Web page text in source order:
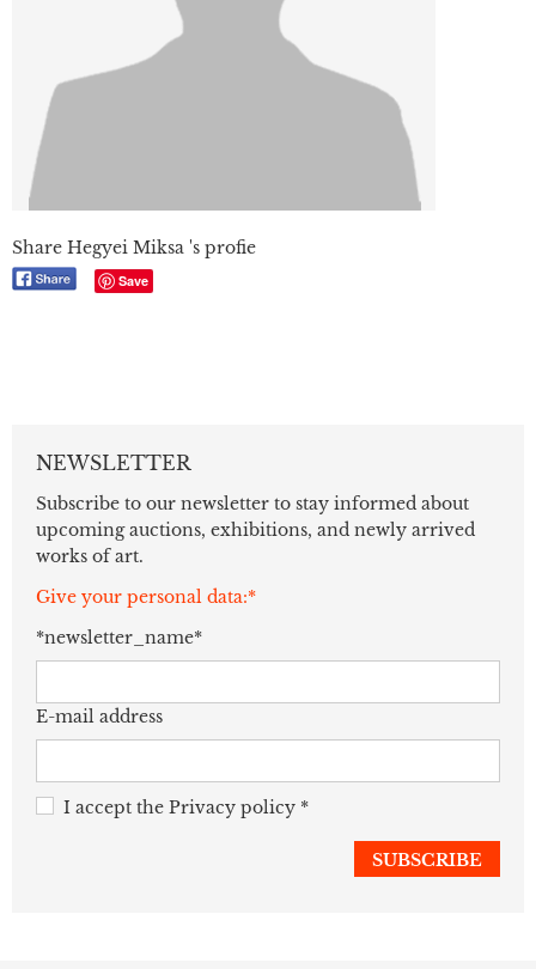
Share Hegyei Miksa 's profie
Save
NEWSLETTER
Subscribe to our newsletter to stay informed about
upcoming auctions, exhibitions, and newly arrived
works of art.
Give your personal data:*
*newsletter_name*
E-mail address
I accept the Privacy policy *